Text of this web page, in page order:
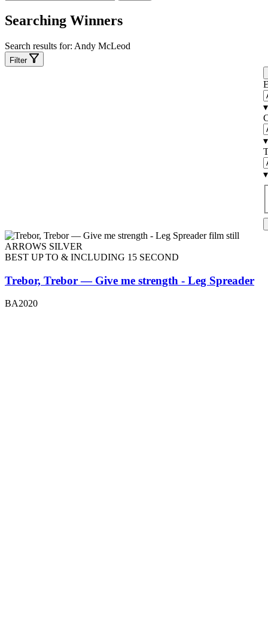
Searching Winners
Search results for: Andy McLeod
Filter
▾
▾
▾
ARROWS SILVER
BEST UP TO & INCLUDING 15 SECOND
Trebor, Trebor — Give me strength - Leg Spreader
BA2020